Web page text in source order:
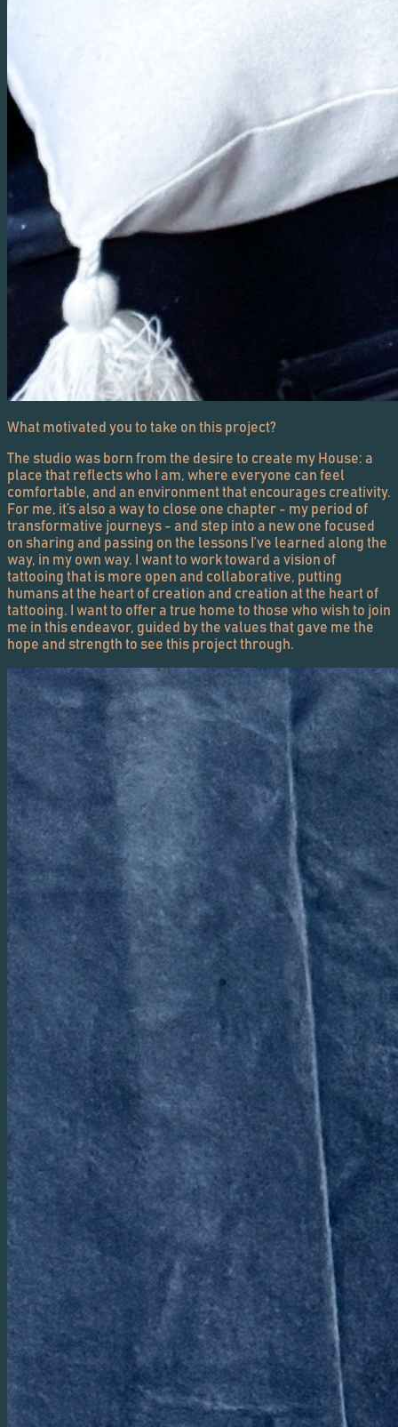
What motivated you to take on this project?
The studio was born from the desire to create my House: a
place that reflects who I am, where everyone can feel
comfortable, and an environment that encourages creativity.
For me, it’s also a way to close one chapter - my period of
transformative journeys - and step into a new one focused
on sharing and passing on the lessons I’ve learned along the
way, in my own way. I want to work toward a vision of
tattooing that is more open and collaborative, putting
humans at the heart of creation and creation at the heart of
tattooing. I want to offer a true home to those who wish to join
me in this endeavor, guided by the values that gave me the
hope and strength to see this project through.